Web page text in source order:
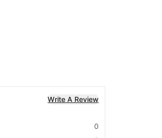
Write A Review
0